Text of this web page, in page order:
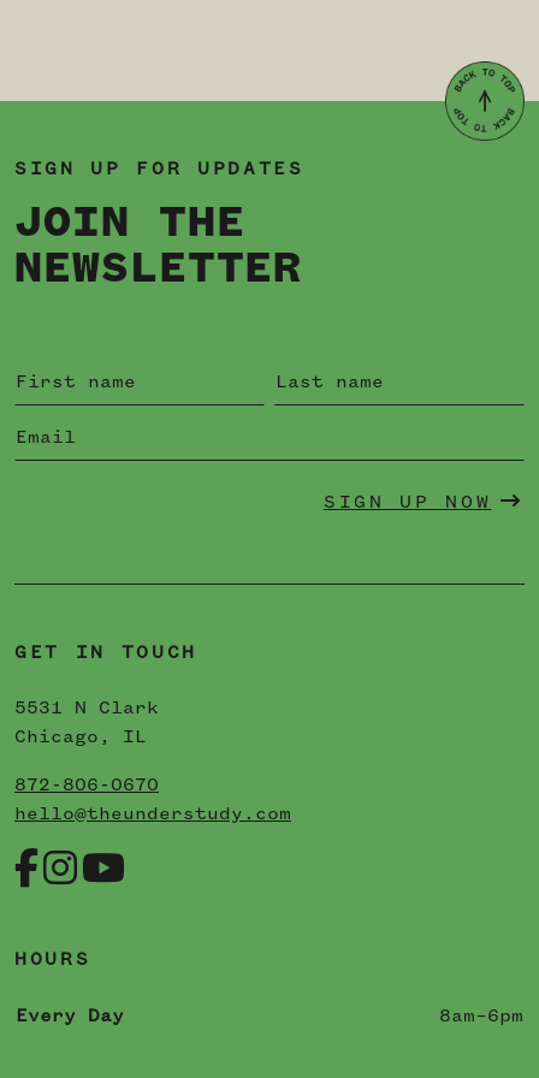
SIGN UP FOR UPDATES
JOIN THE
NEWSLETTER
SIGN UP NOW
GET IN TOUCH
5531 N Clark
Chicago, IL
872-806-0670
hello@theunderstudy.com
HOURS
Every Day 8am–6pm